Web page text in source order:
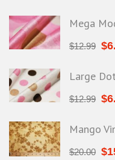
Mega
$12.99 $
Large
$12.99 $
Mango
$20.00 $